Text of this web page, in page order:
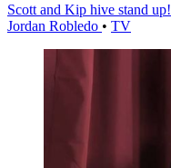
Scott and Kip hive stand up!
Jordan Robledo • TV